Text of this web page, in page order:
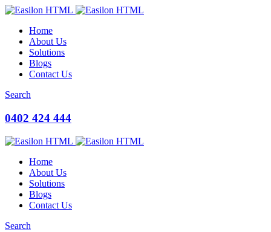
Home
About Us
Solutions
Blogs
Contact Us
Search
0402 424 444
Home
About Us
Solutions
Blogs
Contact Us
Search